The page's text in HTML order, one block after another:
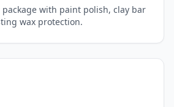
with paint polish, clay bar
wax protection.